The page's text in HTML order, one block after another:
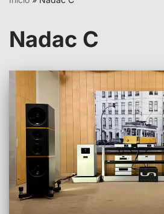
Nadac C